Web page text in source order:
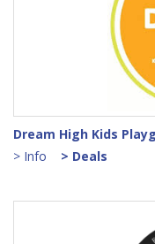
Dream High Kids
> Info
> Deals